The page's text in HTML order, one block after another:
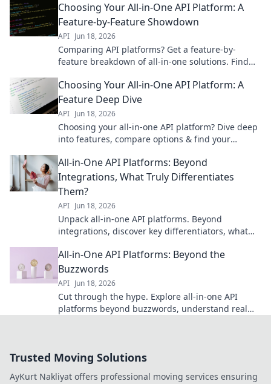
Choosing Your All-in-One API Platform: A
Feature-by-Feature Showdown
API Jun 18, 2026
Comparing API platforms? Get a feature-by-
feature breakdown of all-in-one solutions. Find
Choosing Your All-in-One API Platform: A
Feature Deep Dive
API Jun 18, 2026
Choosing your all-in-one API platform? Dive deep
into features, compare options & find your
All-in-One API Platforms: Beyond
Integrations, What Truly Differentiates
Them?
API Jun 18, 2026
Unpack all-in-one API platforms. Beyond
integrations, discover key differentiators, what
the right one.
All-in-One API Platforms: Beyond the
Buzzwords
API Jun 18, 2026
Cut through the hype. Explore all-in-one API
platforms beyond buzzwords, understand real
Trusted Moving Solutions
AyKurt Nakliyat offers professional moving services ensuring